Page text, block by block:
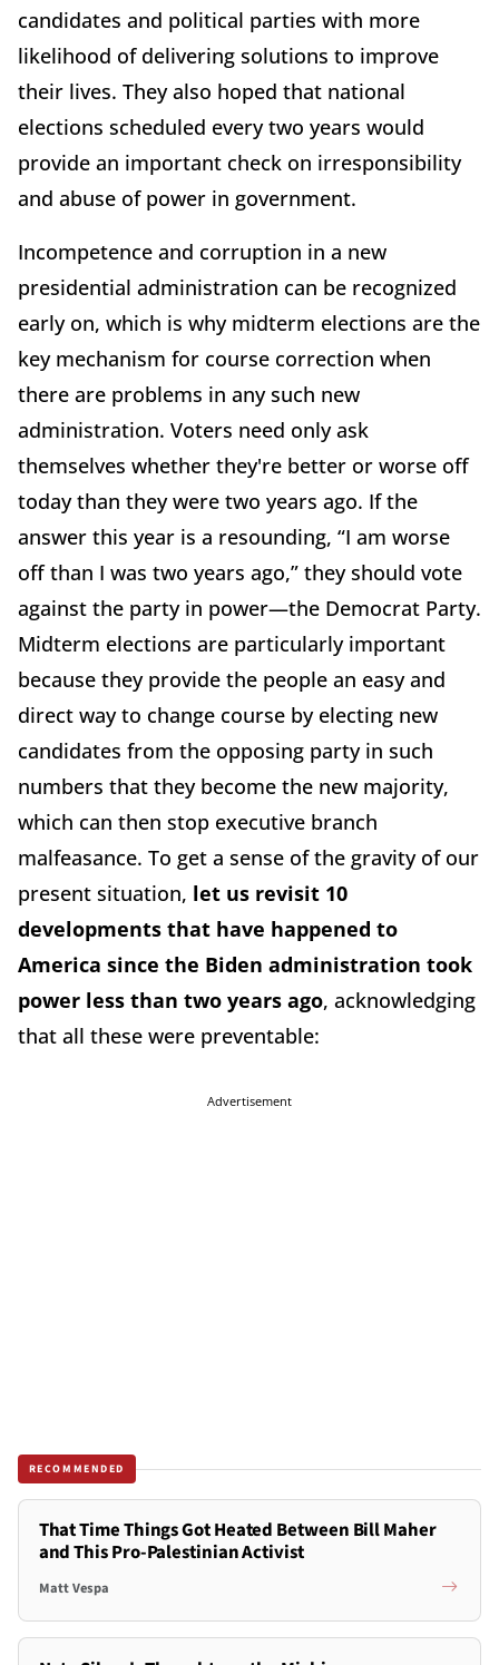
candidates and political parties with more
likelihood of delivering solutions to improve
their lives. They also hoped that national
elections scheduled every two years would
provide an important check on irresponsibility
and abuse of power in government.
Incompetence and corruption in a new
presidential administration can be recognized
early on, which is why midterm elections are the
key mechanism for course correction when
there are problems in any such new
administration. Voters need only ask
themselves whether they're better or worse off
today than they were two years ago. If the
answer this year is a resounding, “I am worse
off than I was two years ago,” they should vote
against the party in power—the Democrat Party.
Midterm elections are particularly important
because they provide the people an easy and
direct way to change course by electing new
candidates from the opposing party in such
numbers that they become the new majority,
which can then stop executive branch
malfeasance. To get a sense of the gravity of our
present situation, let us revisit 10
developments that have happened to
America since the Biden administration took
power less than two years ago, acknowledging
that all these were preventable:
Advertisement
RECOMMENDED
That Time Things Got Heated Between Bill Maher
and This Pro-Palestinian Activist
Matt Vespa